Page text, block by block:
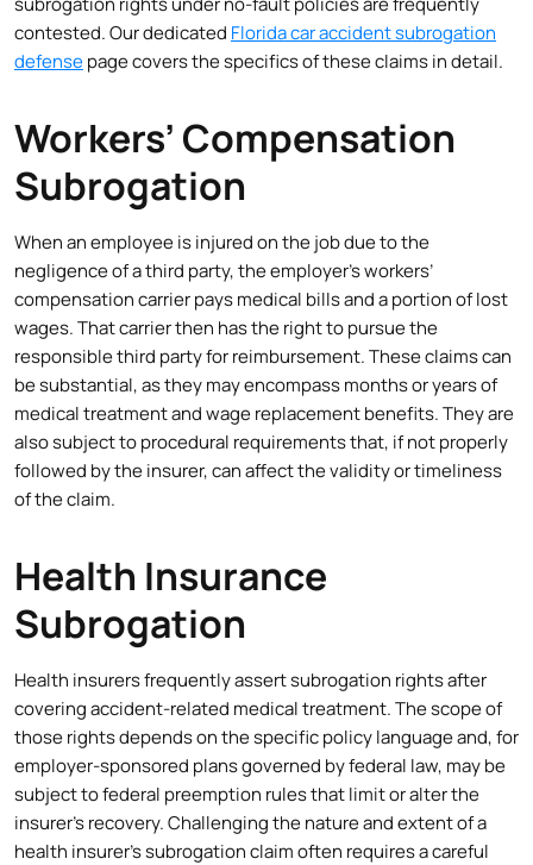
contested. Our dedicated Florida car accident subrogation
defensepage covers the specifics of these claims in detail.
Workers’ Compensation
Subrogation
When an employee is injured on the job due to the
negligence of a third party, the employer’s workers’
compensation carrier pays medical bills and a portion of lost
wages. That carrier then has the right to pursue the
responsible third party for reimbursement. These claims can
be substantial, as they may encompass months or years of
medical treatment and wage replacement benefits. They are
also subject to procedural requirements that, if not properly
followed by the insurer, can affect the validity or timeliness
of the claim.
Health Insurance
Subrogation
Health insurers frequently assert subrogation rights after
covering accident-related medical treatment. The scope of
those rights depends on the specific policy language and, for
employer-sponsored plans governed by federal law, may be
subject to federal preemption rules that limit or alter the
insurer’s recovery. Challenging the nature and extent of a
health insurer’s subrogation claim often requires a careful